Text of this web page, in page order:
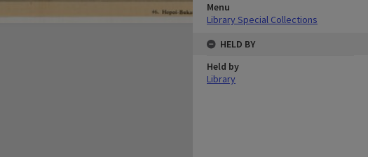
Menu
Library Special Collections
HELD BY
Held by
Library